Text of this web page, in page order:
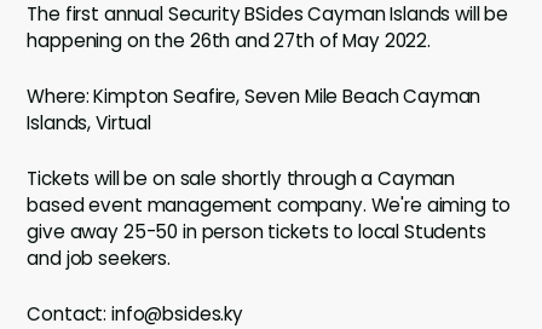
The first annual Security BSides Cayman Islands will be
happening on the 26th and 27th of May 2022.
Where: Kimpton Seafire, Seven Mile Beach Cayman
Islands, Virtual
Tickets will be on sale shortly through a Cayman
based event management company. We're aiming to
give away 25-50 in person tickets to local Students
and job seekers.
Contact: info@bsides.ky